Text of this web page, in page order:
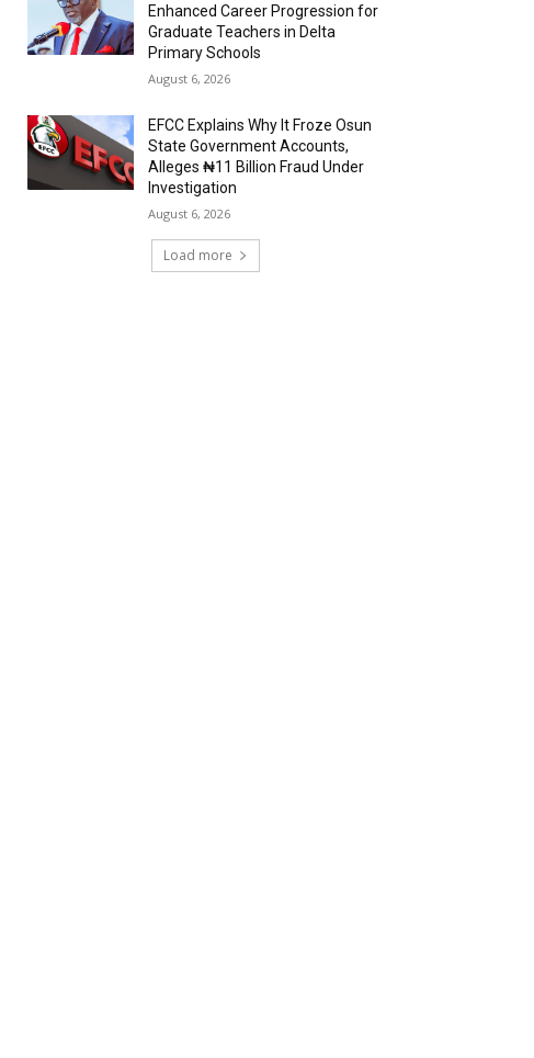
Enhanced Career Progression for
Graduate Teachers in Delta
Primary Schools
August 6, 2026
EFCC Explains Why It Froze Osun
State Government Accounts,
Alleges ₦11 Billion Fraud Under
Investigation
August 6, 2026
Load more